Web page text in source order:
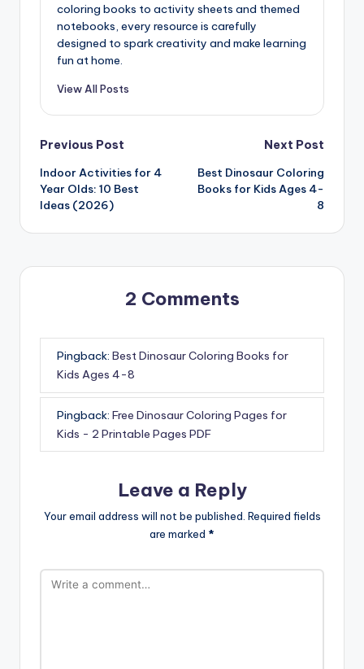
coloring books to activity sheets and themed
notebooks, every resource is carefully
designed to spark creativity and make learning
fun at home.
View All Posts
Post
navigation
Previous Post
Indoor Activities for 4
Year Olds: 10 Best
Ideas (2026)
Next Post
Best Dinosaur Coloring
Books for Kids Ages 4-
8
2 Comments
Pingback: Best Dinosaur Coloring Books for
Kids Ages 4-8
Pingback: Free Dinosaur Coloring Pages for
Kids - 2 Printable Pages PDF
Leave a Reply
Your email address will not be published. Required fields
are marked *